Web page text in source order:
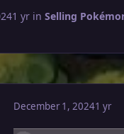
1 yrin Selling
December 1, 20241 yr